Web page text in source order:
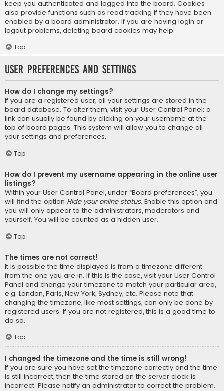
keep you authenticated and logged into the board. Cookies
also provide functions such as read tracking if they have been
enabled by a board administrator. If you are having login or
logout problems, deleting board cookies may help.
Top
User Preferences and settings
How do I change my settings?
If you are a registered user, all your settings are stored in the
board database. To alter them, visit your User Control Panel; a
link can usually be found by clicking on your username at the
top of board pages. This system will allow you to change all
your settings and preferences.
Top
How do I prevent my username appearing in the online user
listings?
Within your User Control Panel, under “Board preferences”, you
will find the option Hide your online status. Enable this option and
you will only appear to the administrators, moderators and
yourself. You will be counted as a hidden user.
Top
The times are not correct!
It is possible the time displayed is from a timezone different
from the one you are in. If this is the case, visit your User Control
Panel and change your timezone to match your particular area,
e.g. London, Paris, New York, Sydney, etc. Please note that
changing the timezone, like most settings, can only be done by
registered users. If you are not registered, this is a good time to
do so.
Top
I changed the timezone and the time is still wrong!
If you are sure you have set the timezone correctly and the time
is still incorrect, then the time stored on the server clock is
incorrect. Please notify an administrator to correct the problem.